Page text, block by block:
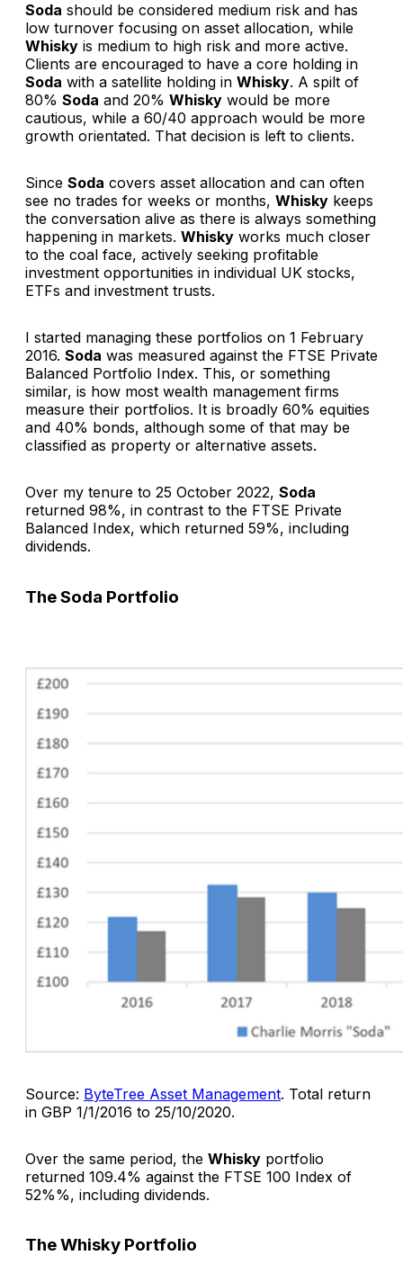
Soda should be considered medium risk and has
low turnover focusing on asset allocation, while
Whisky is medium to high risk and more active.
Clients are encouraged to have a core holding in
Soda with a satellite holding in Whisky. A spilt of
80% Soda and 20% Whisky would be more
cautious, while a 60/40 approach would be more
growth orientated. That decision is left to clients.
Since Soda covers asset allocation and can often
see no trades for weeks or months, Whisky keeps
the conversation alive as there is always something
happening in markets. Whisky works much closer
to the coal face, actively seeking profitable
investment opportunities in individual UK stocks,
ETFs and investment trusts.
I started managing these portfolios on 1 February
2016. Soda was measured against the FTSE Private
Balanced Portfolio Index. This, or something
similar, is how most wealth management firms
measure their portfolios. It is broadly 60% equities
and 40% bonds, although some of that may be
classified as property or alternative assets.
Over my tenure to 25 October 2022, Soda
returned 98%, in contrast to the FTSE Private
Balanced Index, which returned 59%, including
dividends.
TheSoda Portfolio
Source: ByteTree Asset Management. Total return
in GBP 1/1/2016 to 25/10/2020.
Over the same period, the Whisky portfolio
returned 109.4% against the FTSE 100 Index of
52%%, including dividends.
TheWhisky Portfolio